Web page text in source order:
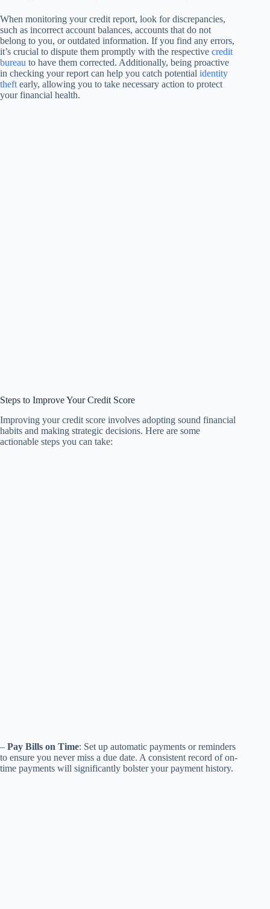
When monitoring your credit report, look for discrepancies,
such as incorrect account balances, accounts that do not
belong to you, or outdated information. If you find any errors,
it’s crucial to dispute them promptly with the respective credit
bureau to have them corrected. Additionally, being proactive
in checking your report can help you catch potential identity
theft early, allowing you to take necessary action to protect
your financial health.
Steps to Improve Your Credit Score
Improving your credit score involves adopting sound financial
habits and making strategic decisions. Here are some
actionable steps you can take:
– Pay Bills on Time: Set up automatic payments or reminders
to ensure you never miss a due date. A consistent record of on-
time payments will significantly bolster your payment history.